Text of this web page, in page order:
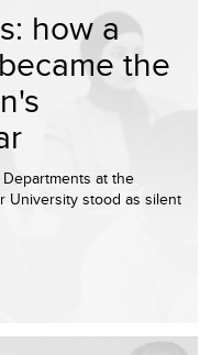
how a
the
at the
University stood as silent